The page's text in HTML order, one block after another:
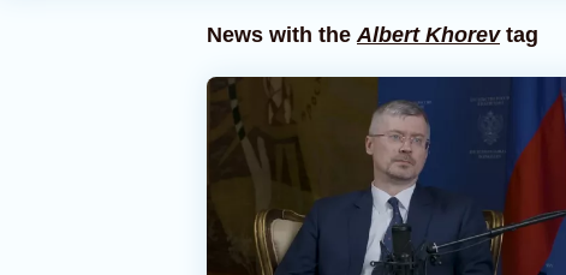
News with theAlbert Khorevtag